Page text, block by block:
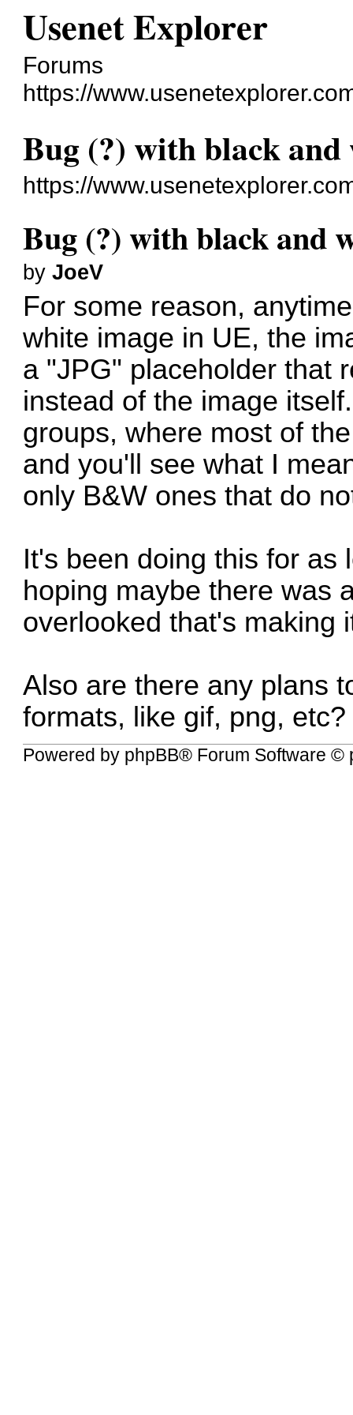
Usenet Explorer
Forums
https://
Bug (?) with black and
https://
Bug (?) with black and
byJoeV
For some reason,
white image in UE, the
a "JPG" placeholder that
instead of the image
groups, where most of
and you'll see what I
only B&W ones that do
It's been doing this for as
hoping maybe there was
overlooked that's making
Also are there any plans
formats, like gif, png, etc?
Powered by phpBB® Forum Software ©